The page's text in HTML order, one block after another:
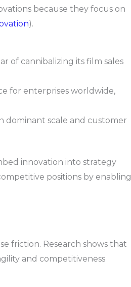
because they focus on
).
of cannibalizing its film sales
for enterprises worldwide,
dominant scale and customer
innovation into strategy
positions by enabling
friction. Research shows that
and competitiveness